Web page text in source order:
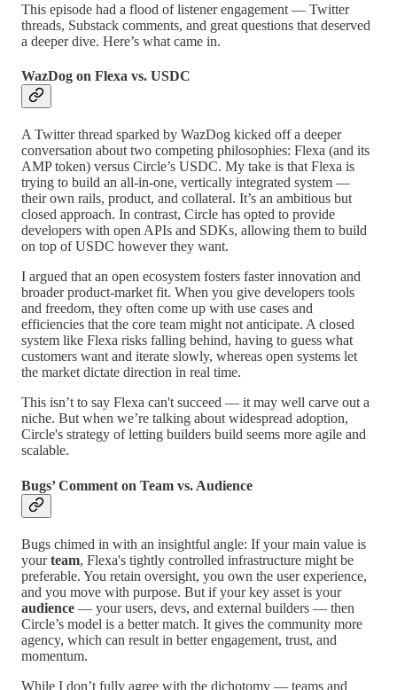
This episode had a flood of listener engagement — Twitter
threads, Substack comments, and great questions that deserved
a deeper dive. Here’s what came in.
WazDog on Flexa vs. USDC
A Twitter thread sparked by WazDog kicked off a deeper
conversation about two competing philosophies: Flexa (and its
AMP token) versus Circle’s USDC. My take is that Flexa is
trying to build an all-in-one, vertically integrated system —
their own rails, product, and collateral. It’s an ambitious but
closed approach. In contrast, Circle has opted to provide
developers with open APIs and SDKs, allowing them to build
on top of USDC however they want.
I argued that an open ecosystem fosters faster innovation and
broader product-market fit. When you give developers tools
and freedom, they often come up with use cases and
efficiencies that the core team might not anticipate. A closed
system like Flexa risks falling behind, having to guess what
customers want and iterate slowly, whereas open systems let
the market dictate direction in real time.
This isn’t to say Flexa can't succeed — it may well carve out a
niche. But when we’re talking about widespread adoption,
Circle's strategy of letting builders build seems more agile and
scalable.
Bugs’ Comment on Team vs. Audience
Bugs chimed in with an insightful angle: If your main value is
yourteam, Flexa's tightly controlled infrastructure might be
preferable. You retain oversight, you own the user experience,
and you move with purpose. But if your key asset is your
audience — your users, devs, and external builders — then
Circle’s model is a better match. It gives the community more
agency, which can result in better engagement, trust, and
momentum.
While I don’t fully agree with the dichotomy — teams and